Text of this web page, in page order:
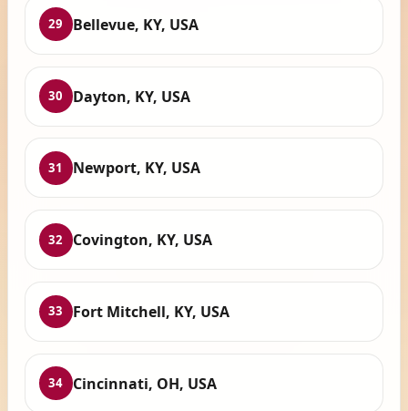
29 Bellevue, KY, USA
30 Dayton, KY, USA
31 Newport, KY, USA
32 Covington, KY, USA
33 Fort Mitchell, KY, USA
34 Cincinnati, OH, USA